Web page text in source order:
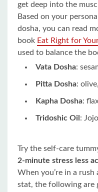
get deep into the
Based on your
dosha, you can read
book Eat Right for
used to balance the
Vata Dosha:
Pitta Dosha:
Kapha Dosha:
Tridoshic Oil :
Try the self-care
2-minute stress less
When you’re in a
stat, the following are